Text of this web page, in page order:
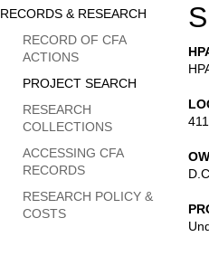
Sidebar
Menu
RECORDS & RESEARCH
RECORD OF CFA
ACTIONS
PROJECT SEARCH
RESEARCH
COLLECTIONS
ACCESSING CFA
RECORDS
RESEARCH POLICY &
COSTS